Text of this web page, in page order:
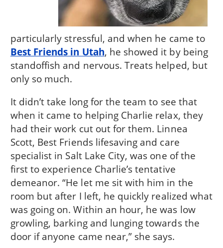
particularly stressful, and when he came to
Best Friends in Utah, he showed it by being
standoffish and nervous. Treats helped, but
only so much.
It didn’t take long for the team to see that
when it came to helping Charlie relax, they
had their work cut out for them. Linnea
Scott, Best Friends lifesaving and care
specialist in Salt Lake City, was one of the
first to experience Charlie’s tentative
demeanor. “He let me sit with him in the
room but after I left, he quickly realized what
was going on. Within an hour, he was low
growling, barking and lunging towards the
door if anyone came near,” she says.